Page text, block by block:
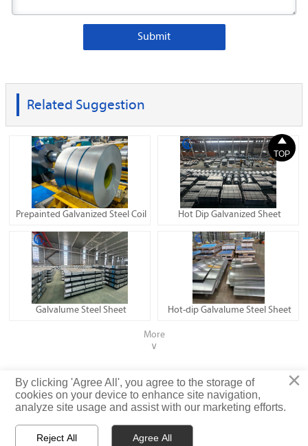
Submit
Related Suggestion
Prepainted Galvanized Steel Coil Hot Dip Galvanized Sheet
Galvalume Steel Sheet Hot-dip Galvalume Steel Sheet
More
∨
Privacy Policy
© Shandong Iron and Steel (Shandong) Co., Ltd. Rights Reserved
 

TOP
×
By clicking 'Agree All', you agree to the storage of
cookies on your device to enhance site navigation,
analyze site usage and assist with our marketing efforts.
Reject All Agree All